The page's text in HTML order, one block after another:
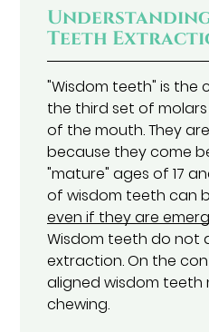
Teeth
"Wisdom teeth" is the
the third set of
of the mouth. They
because they come
"mature" ages of 17
of wisdom teeth can
even if they are
Wisdom teeth do not
extraction. On the
aligned wisdom teeth
chewing.